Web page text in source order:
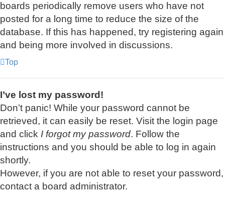
boards periodically remove users who have not
posted for a long time to reduce the size of the
database. If this has happened, try registering again
and being more involved in discussions.
Top
I’ve lost my password!
Don’t panic! While your password cannot be
retrieved, it can easily be reset. Visit the login page
and click I forgot my password. Follow the
instructions and you should be able to log in again
shortly.
However, if you are not able to reset your password,
contact a board administrator.